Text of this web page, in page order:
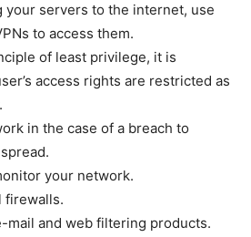
your servers to the internet, use
to access them.
of least privilege, it is
access rights are restricted as
in the case of a breach to
your network.
firewalls.
mail and web filtering products.